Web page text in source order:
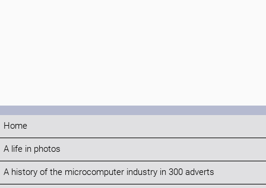
Home
A life in photos
A history of the microcomputer industry in 300 adverts